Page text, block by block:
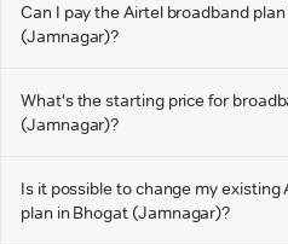
Can I pay the Airtel broadband
(Jamnagar)?
What's the starting price for
(Jamnagar)?
Is it possible to change my existing
plan in Bhogat (Jamnagar)?